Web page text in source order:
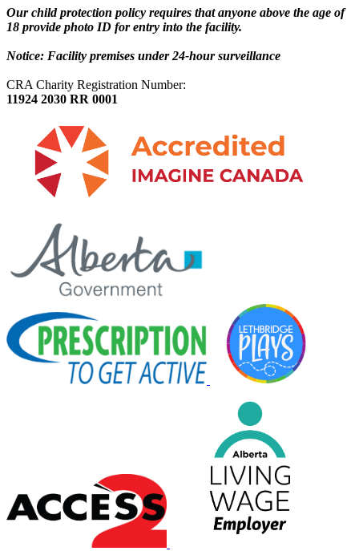
Our child protection policy requires that anyone above the age of
18 provide photo ID for entry into the facility.
Notice: Facility premises under 24-hour surveillance
CRA Charity Registration Number:
11924 2030 RR 0001